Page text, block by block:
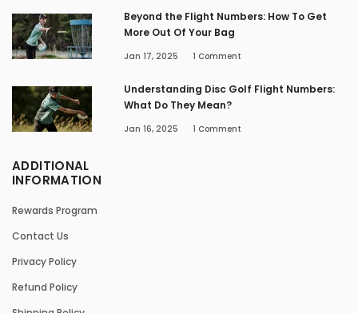
Beyond the Flight Numbers: How To Get
More Out Of Your Bag
Jan 17, 2025 1 Comment
Understanding Disc Golf Flight Numbers:
What Do They Mean?
Jan 16, 2025 1 Comment
ADDITIONAL
INFORMATION
Rewards Program
Contact Us
Privacy Policy
Refund Policy